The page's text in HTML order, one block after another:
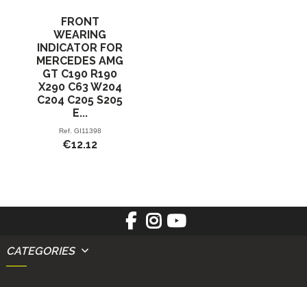
FRONT
WEARING
INDICATOR FOR
MERCEDES AMG
GT C190 R190
X290 C63 W204
C204 C205 S205
E...
Ref. GI11398
€12.12
CATEGORIES